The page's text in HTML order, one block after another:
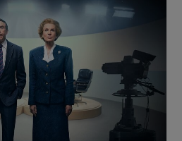
Show Motors sub sections
Show Podcasts sub sections